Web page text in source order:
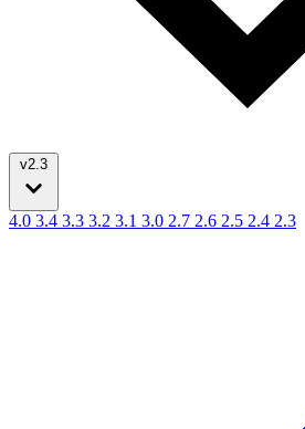
v2.3
4.0 3.4 3.3 3.2 3.1 3.0 2.7 2.6 2.5 2.4 2.3